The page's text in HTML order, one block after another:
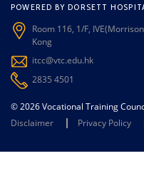
POWERED BY DORSETT
Room 116, 1/F,
Kong
itcc@vtc.edu.hk
2835 4501
© 2026 Vocational Training
Disclaimer
Privacy Policy